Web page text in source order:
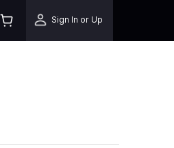
Sign In or Up